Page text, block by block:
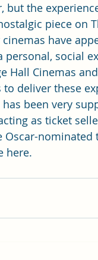
but the
piece on
have
personal, social
Hall Cinemas and
deliver these
been very
as ticket
Oscar-nominated
here.